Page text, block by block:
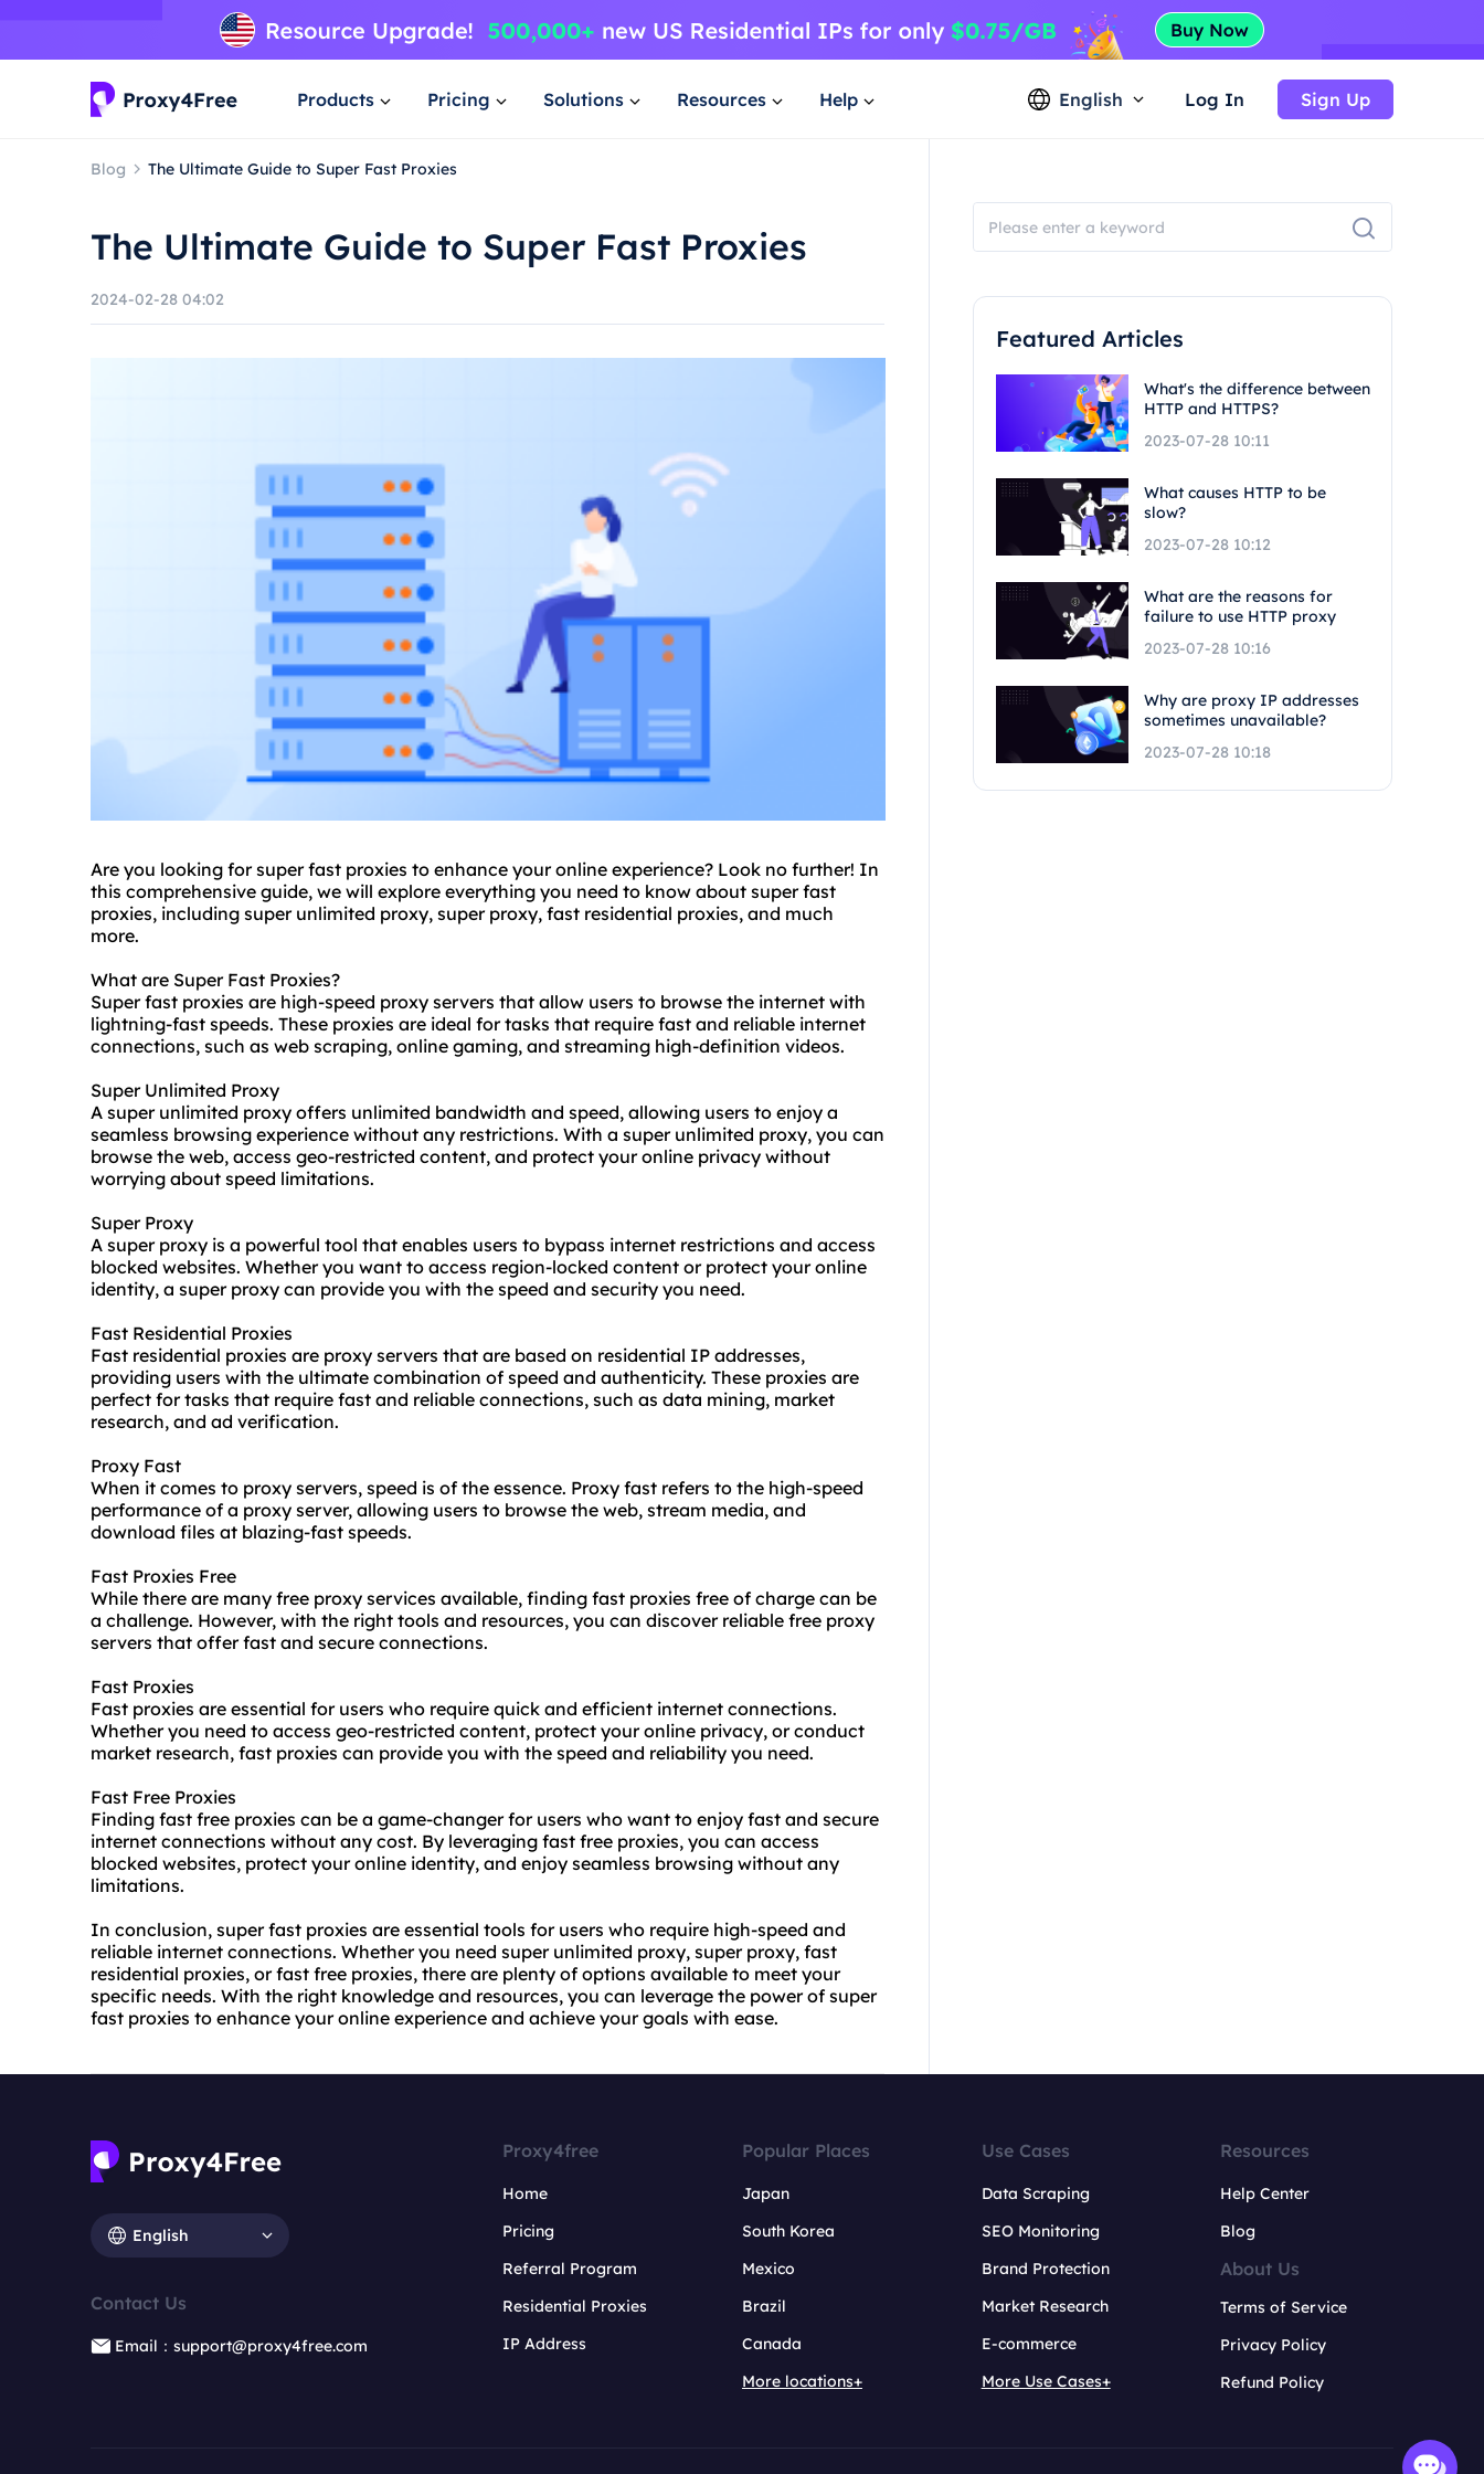
Products Pricing Solutions Resources Help English Log In Sign Up
Blog The Ultimate Guide to Super Fast Proxies
The Ultimate Guide to Super Fast Proxies
2024-02-28 04:02
Are you looking for super fast proxies to enhance your online experience? Look no further! In
this comprehensive guide, we will explore everything you need to know about superfast
proxies, including super unlimited proxy, super proxy, fast residential proxies, and much
more.
What are Super Fast Proxies?
Super fast proxies are high-speed proxy servers that allow users to browse the internet with
lightning-fast speeds. These proxies are ideal for tasks that require fast and reliable internet
connections, such as web scraping, online gaming, and streaming high-definition videos.
Super Unlimited Proxy
A super unlimited proxy offers unlimited bandwidth and speed, allowing users to enjoy a
seamless browsing experience without any restrictions. With a super unlimited proxy, you can
browse the web, access geo-restricted content, and protect your online privacy without
worrying about speed limitations.
Super Proxy
A super proxy is a powerful tool that enables users to bypass internet restrictions and access
blocked websites. Whether you want to access region-locked content or protect your online
identity, a super proxy can provide you with the speed and security you need.
Fast Residential Proxies
Fast residential proxies are proxy servers that are based on residential IP addresses,
providing users with the ultimate combination of speed and authenticity. These proxies are
perfect for tasks that require fast and reliable connections, such as data mining, market
research, and ad verification.
Proxy Fast
When it comes to proxy servers, speed is of the essence. Proxy fast refers to the high-speed
performance of a proxy server, allowing users to browse the web, stream media, and
download files at blazing-fast speeds.
Fast Proxies Free
While there are many free proxy services available, finding fast proxies free of charge can be
a challenge. However, with the right tools and resources, you can discover reliable free proxy
servers that offer fast and secure connections.
Fast Proxies
Fast proxies are essential for users who require quick and efficient internet connections.
Whether you need to access geo-restricted content, protect your online privacy, or conduct
market research, fast proxies can provide you with the speed and reliability you need.
Fast Free Proxies
Finding fast free proxies can be a game-changer for users who want to enjoy fast and secure
internet connections without any cost. By leveraging fast free proxies, you can access
blocked websites, protect your online identity, and enjoy seamless browsing without any
limitations.
In conclusion, super fast proxies are essential tools for users who require high-speed and
reliable internet connections. Whether you need super unlimited proxy, super proxy, fast
residential proxies, or fast free proxies, there are plenty of options available to meet your
specific needs. With the right knowledge and resources, you can leverage the power of super
fast proxies to enhance your online experience and achieve your goals with ease.
Featured Articles
What's the difference between
HTTP and HTTPS?
2023-07-28 10:11
What causes HTTP to be
slow?
2023-07-28 10:12
What are the reasons for
failure to use HTTP proxy
2023-07-28 10:16
Why are proxy IP addresses
sometimes unavailable?
2023-07-28 10:18
English
Contact Us
Email：support@proxy4free.com
Proxy4free
Home
Pricing
Referral Program
Residential Proxies
IP Address
Popular Places
Japan
South Korea
Mexico
Brazil
Canada
More locations+
Use Cases
Data Scraping
SEO Monitoring
Brand Protection
Market Research
E-commerce
More Use Cases+
Resources
Help Center
Blog
About Us
Terms of Service
Privacy Policy
Refund Policy